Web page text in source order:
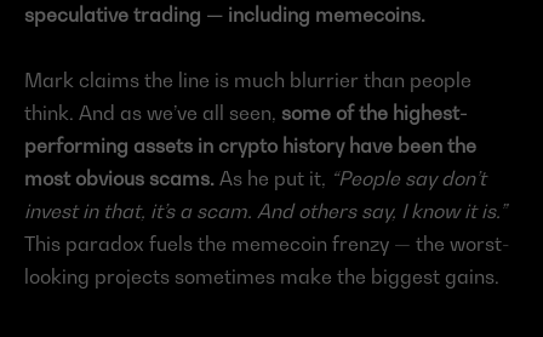
speculative trading — including memecoins.
Mark claims the line is much blurrier than people
think. And as we’ve all seen, some of the highest-
performing assets in crypto history have been the
most obvious scams. As he put it, “People say don’t
invest in that, it’s a scam. And others say, I know it is.”
This paradox fuels the memecoin frenzy — the worst-
looking projects sometimes make the biggest gains.